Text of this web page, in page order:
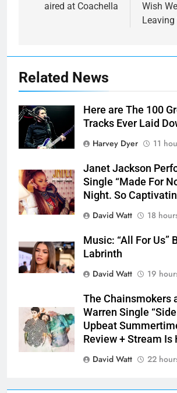
aired at Coachella
Wish
Leaving
Related News
Here are The 100
Tracks Ever Laid
Harvey Dyer
11
Janet Jackson
Single “Made For
Night. So
David Watt
18
Music: “All For Us”
Labrinth
David Watt
19
The Chainsmokers
Warren Single
Upbeat
Review + Stream Is
David Watt
22